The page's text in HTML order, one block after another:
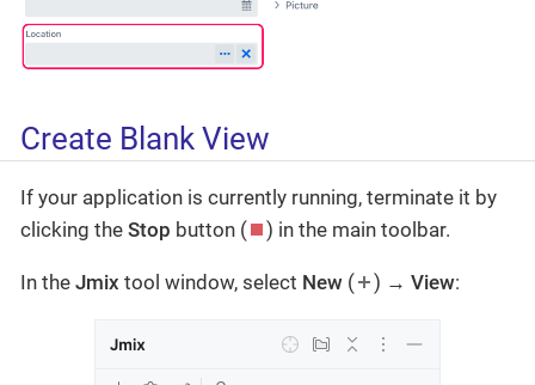
Create Blank View
If your application is currently running, terminate it by
clicking the Stop button ( ) in the main toolbar.
In the Jmix tool window, select New ( ) → View: